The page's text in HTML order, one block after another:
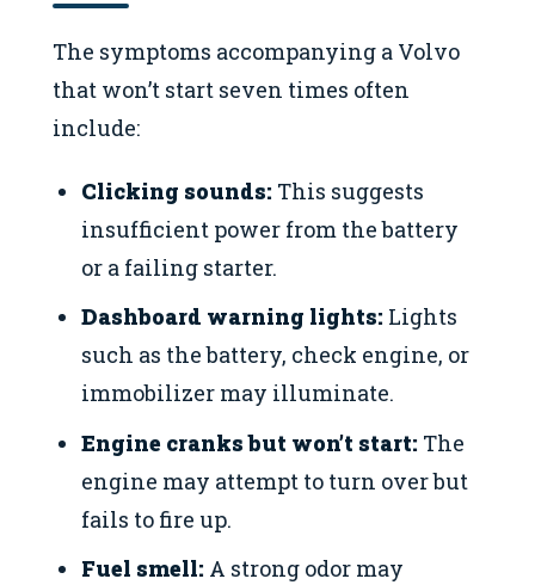
The symptoms accompanying a Volvo
that won’t start seven times often
include:
Clicking sounds: This suggests
insufficient power from the battery
or a failing starter.
Dashboard warning lights: Lights
such as the battery, check engine, or
immobilizer may illuminate.
Engine cranks but won’t start: The
engine may attempt to turn over but
fails to fire up.
Fuel smell: A strong odor may